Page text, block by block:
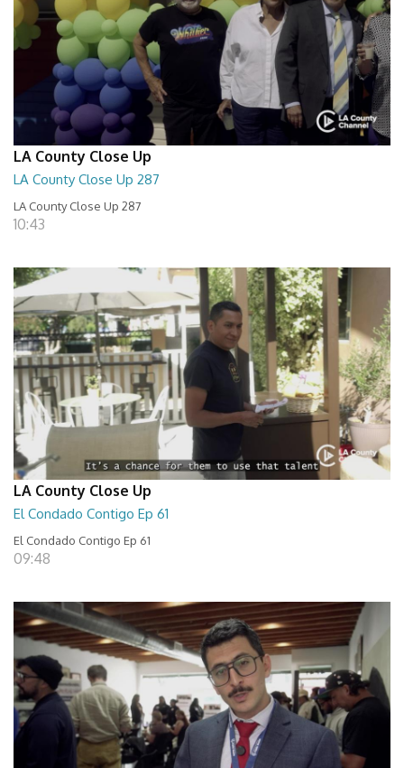
LA County Close Up
LA County Close Up 287
LA County Close Up 287
10:43
LA County Close Up
El Condado Contigo Ep 61
El Condado Contigo Ep 61
09:48